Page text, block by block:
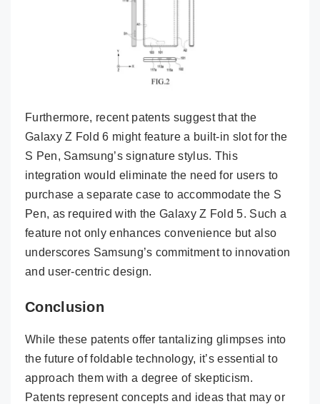
Furthermore, recent patents suggest that the
Galaxy Z Fold 6 might feature a built-in slot for the
S Pen, Samsung’s signature stylus. This
integration would eliminate the need for users to
purchase a separate case to accommodate the S
Pen, as required with the Galaxy Z Fold 5. Such a
feature not only enhances convenience but also
underscores Samsung’s commitment to innovation
and user-centric design.
Conclusion
While these patents offer tantalizing glimpses into
the future of foldable technology, it’s essential to
approach them with a degree of skepticism.
Patents represent concepts and ideas that may or